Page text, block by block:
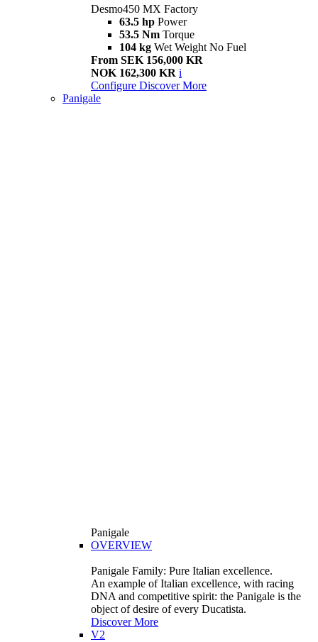
Desmo450 MX Factory
63.5 hp Power
53.5 Nm Torque
104 kg Wet Weight No Fuel
From SEK 156,000 KR
NOK 162,300 KR i
Configure Discover More
Panigale
Panigale
OVERVIEW
Panigale Family: Pure Italian excellence.
An example of Italian excellence, with racing
DNA and competitive spirit: the Panigale is the
object of desire of every Ducatista.
Discover More
V2